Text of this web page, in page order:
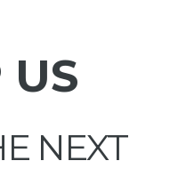
US
NEXT